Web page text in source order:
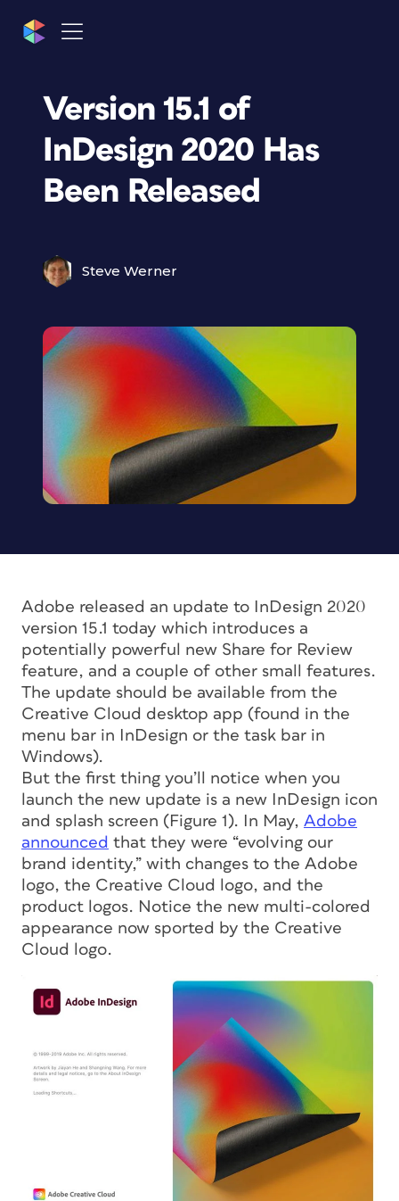
Version 15.1 of
InDesign 2020 Has
Been Released
Steve Werner
Adobe released an update to InDesign 2020
version 15.1 today which introduces a
potentially powerful new Share for Review
feature, and a couple of other small features.
The update should be available from the
Creative Cloud desktop app (found in the
menu bar in InDesign or the task bar in
Windows).
But the first thing you’ll notice when you
launch the new update is a new InDesign icon
and splash screen (Figure 1). In May, Adobe
announced that they were “evolving our
brand identity,” with changes to the Adobe
logo, the Creative Cloud logo, and the
product logos. Notice the new multi-colored
appearance now sported by the Creative
Cloud logo.